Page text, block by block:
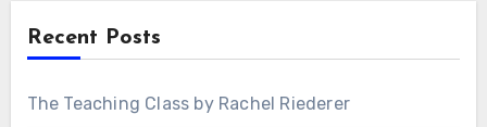
Recent Posts
The Teaching Class by Rachel Riederer